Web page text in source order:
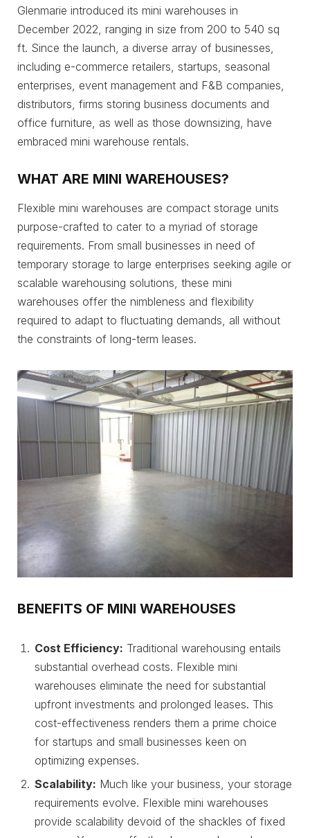
Glenmarie introduced its mini warehouses in
December 2022, ranging in size from 200 to 540 sq
ft. Since the launch, a diverse array of businesses,
including e-commerce retailers, startups, seasonal
enterprises, event management and F&B companies,
distributors, firms storing business documents and
office furniture, as well as those downsizing, have
embraced mini warehouse rentals.
WHAT ARE MINI WAREHOUSES?
Flexible mini warehouses are compact storage units
purpose-crafted to cater to a myriad of storage
requirements. From small businesses in need of
temporary storage to large enterprises seeking agile or
scalable warehousing solutions, these mini
warehouses offer the nimbleness and flexibility
required to adapt to fluctuating demands, all without
the constraints of long-term leases.
BENEFITS OF MINI WAREHOUSES
Cost Efficiency: Traditional warehousing entails
substantial overhead costs. Flexible mini
warehouses eliminate the need for substantial
upfront investments and prolonged leases. This
cost-effectiveness renders them a prime choice
for startups and small businesses keen on
optimizing expenses.
Scalability: Much like your business, your storage
requirements evolve. Flexible mini warehouses
provide scalability devoid of the shackles of fixed